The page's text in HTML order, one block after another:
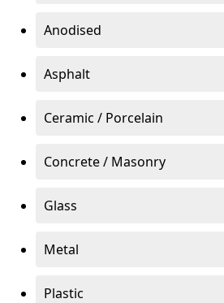
Anodised
Asphalt
Ceramic / Porcelain
Concrete / Masonry
Glass
Metal
Plastic